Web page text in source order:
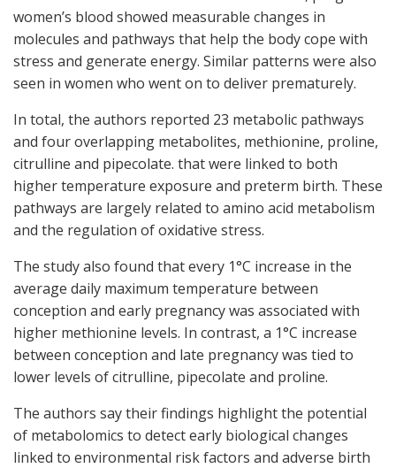
women’s blood showed measurable changes in
molecules and pathways that help the body cope with
stress and generate energy. Similar patterns were also
seen in women who went on to deliver prematurely.
In total, the authors reported 23 metabolic pathways
and four overlapping metabolites, methionine, proline,
citrulline and pipecolate. that were linked to both
higher temperature exposure and preterm birth. These
pathways are largely related to amino acid metabolism
and the regulation of oxidative stress.
The study also found that every 1°C increase in the
average daily maximum temperature between
conception and early pregnancy was associated with
higher methionine levels. In contrast, a 1°C increase
between conception and late pregnancy was tied to
lower levels of citrulline, pipecolate and proline.
The authors say their findings highlight the potential
of metabolomics to detect early biological changes
linked to environmental risk factors and adverse birth